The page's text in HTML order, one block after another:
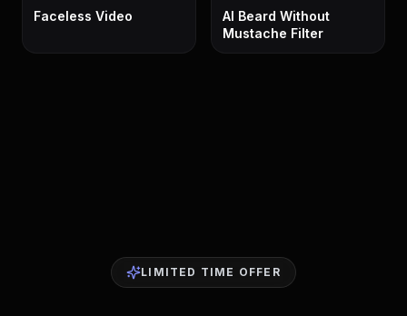
Faceless Video
AI Beard Without
Mustache Filter
LIMITED TIME OFFER